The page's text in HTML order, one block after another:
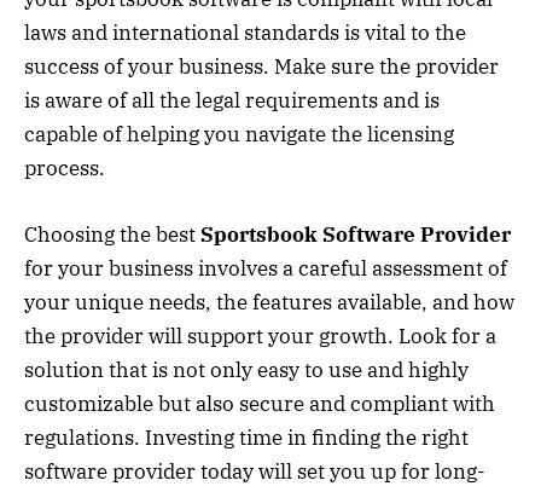
laws and international standards is vital to the
success of your business. Make sure the provider
is aware of all the legal requirements and is
capable of helping you navigate the licensing
process.
Choosing the bestSportsbook Software Provider
for your business involves a careful assessment of
your unique needs, the features available, and how
the provider will support your growth. Look for a
solution that is not only easy to use and highly
customizable but also secure and compliant with
regulations. Investing time in finding the right
software provider today will set you up for long-